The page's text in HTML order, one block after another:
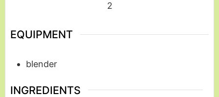
2
EQUIPMENT
blender
INGREDIENTS